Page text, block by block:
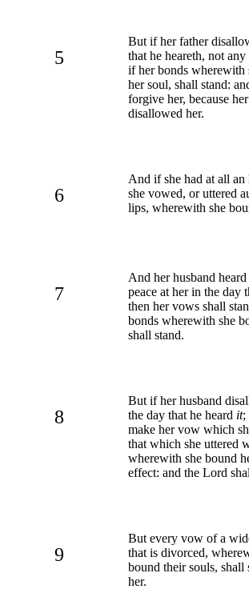
5
But if her father
that he heareth, not
if her bonds wherewith
her soul, shall stand:
forgive her, because
disallowed her.
6
And if she had at all an
she vowed, or uttered
lips, wherewith she
7
And her husband heard
peace at her in the day
then her vows shall
bonds wherewith she
shall stand.
8
But if her husband
the day that he heard it;
make her vow which
that which she uttered
wherewith she bound
effect: and the Lord
9
But every vow of a
that is divorced,
bound their souls, shall
her.